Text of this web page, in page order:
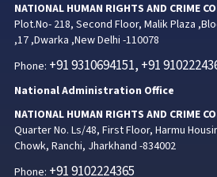
NATIONAL HUMAN RIGHTS AND CRIME
Plot.No- 218, Second Floor, Malik Plaza
,17 ,Dwarka ,New Delhi -110078
Phone: +91 9310694151, +91
National Administration Office
NATIONAL HUMAN RIGHTS AND CRIME
Quarter No. Ls/48, First Floor, Harmu
Chowk, Ranchi, Jharkhand -834002
Phone: +91 9102224365